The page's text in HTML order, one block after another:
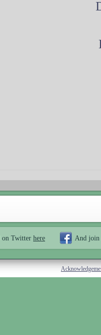
on Twitter here And join